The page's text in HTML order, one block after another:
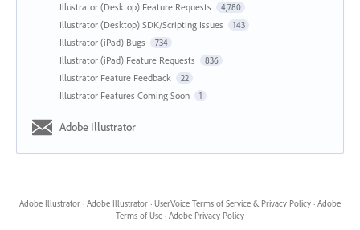
Illustrator (Desktop) Feature Requests 4,780
Illustrator (Desktop) SDK/Scripting Issues 143
Illustrator (iPad) Bugs 734
Illustrator (iPad) Feature Requests 836
Illustrator Feature Feedback 22
Illustrator Features Coming Soon 1
Adobe Illustrator
Adobe Illustrator · Adobe Illustrator · UserVoice Terms of Service & Privacy Policy · Adobe
Terms of Use · Adobe Privacy Policy